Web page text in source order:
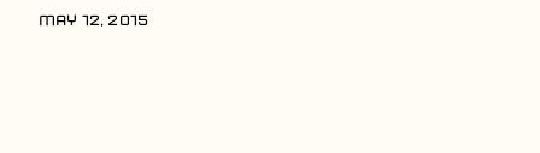
MAY 12, 2015